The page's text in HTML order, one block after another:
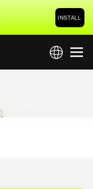
INSTALL